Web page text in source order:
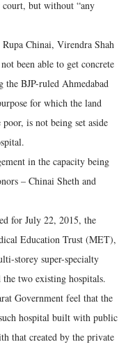
court, but without “any
Chinai, Virendra Shah
been able to get concrete
BJP-ruled Ahmedabad
for which the land
is not being set aside
in the capacity being
– Chinai Sheth and
for July 22, 2015, the
Education Trust (MET),
storey super-specialty
two existing hospitals.
Government feel that the
hospital built with public
that created by the private